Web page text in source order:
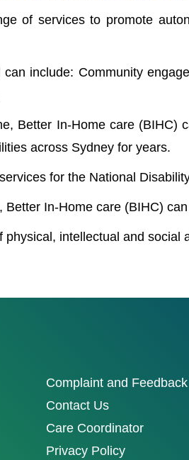
of services to promote
include: Community
Better In-Home care (BIHC)
across Sydney for years.
for the National
In-Home care (BIHC)
intellectual and social
Complaint and
Contact Us
Care Coordinator
Privacy Policy